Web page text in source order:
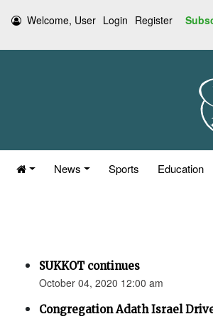
Welcome, User Login Register
News Sports Education
SUKKOT continues
October 04, 2020 12:00 am
Congregation Adath Israel